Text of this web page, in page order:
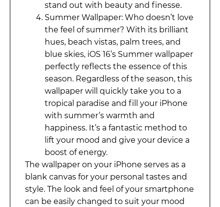
stand out with beauty and finesse.
Summer Wallpaper: Who doesn’t love
the feel of summer? With its brilliant
hues, beach vistas, palm trees, and
blue skies, iOS 16’s Summer wallpaper
perfectly reflects the essence of this
season. Regardless of the season, this
wallpaper will quickly take you to a
tropical paradise and fill your iPhone
with summer’s warmth and
happiness. It’s a fantastic method to
lift your mood and give your device a
boost of energy.
The wallpaper on your iPhone serves as a
blank canvas for your personal tastes and
style. The look and feel of your smartphone
can be easily changed to suit your mood